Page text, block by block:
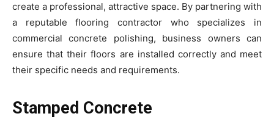
create a professional, attractive space. By partnering with
a reputable flooring contractor who specializes in
commercial concrete polishing, business owners can
ensure that their floors are installed correctly and meet
their specific needs and requirements.
Stamped Concrete